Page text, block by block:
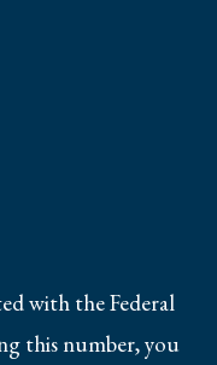
with the Federal
this number, you